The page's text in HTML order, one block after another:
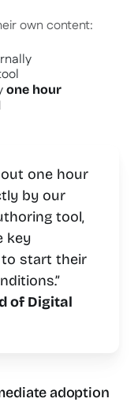
own content:
one hour
one hour
by our
tool,
key
to start their
of Digital
adoption